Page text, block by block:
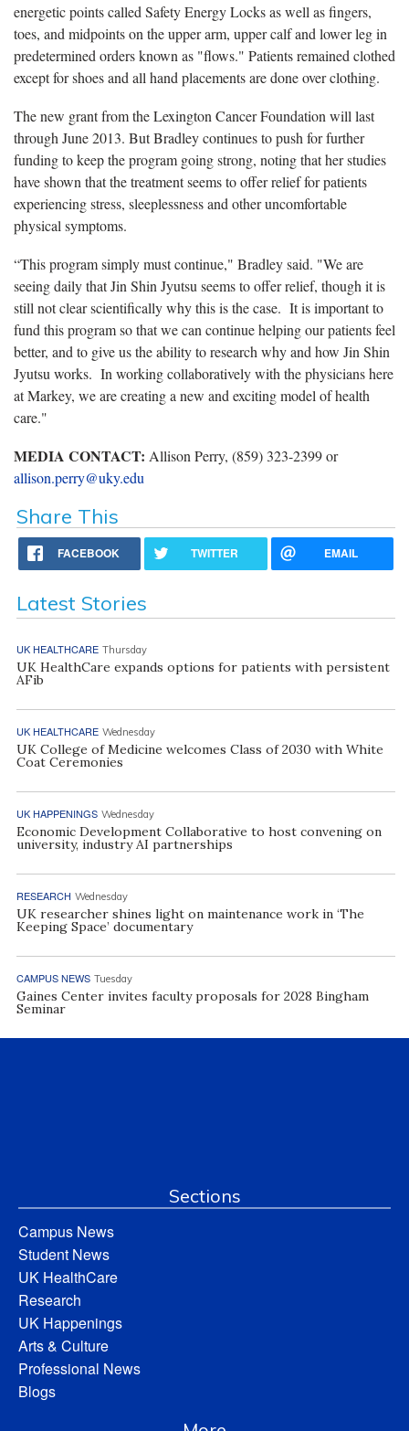
energetic points called Safety Energy Locks as well as fingers,
toes, and midpoints on the upper arm, upper calf and lower leg in
predetermined orders known as "flows." Patients remained clothed
except for shoes and all hand placements are done over clothing.
The new grant from the Lexington Cancer Foundation will last
through June 2013. But Bradley continues to push for further
funding to keep the program going strong, noting that her studies
have shown that the treatment seems to offer relief for patients
experiencing stress, sleeplessness and other uncomfortable
physical symptoms.
“This program simply must continue," Bradley said. "We are
seeing daily that Jin Shin Jyutsu seems to offer relief, though it is
still not clear scientifically why this is the case. It is important to
fund this program so that we can continue helping our patients feel
better, and to give us the ability to research why and how Jin Shin
Jyutsu works. In working collaboratively with the physicians here
at Markey, we are creating a new and exciting model of health
care."
MEDIA CONTACT: Allison Perry, (859) 323-2399 or
allison.perry@uky.edu
Share This
FACEBOOK TWITTER EMAIL
Latest Stories
UK HEALTHCARE Thursday
UK HealthCare expands options for patients with persistent
AFib
UK HEALTHCARE Wednesday
UK College of Medicine welcomes Class of 2030 with White
Coat Ceremonies
UK HAPPENINGS Wednesday
Economic Development Collaborative to host convening on
university, industry AI partnerships
RESEARCH Wednesday
UK researcher shines light on maintenance work in ‘The
Keeping Space’ documentary
CAMPUS NEWS Tuesday
Gaines Center invites faculty proposals for 2028 Bingham
Seminar
Sections
Campus News
Student News
UK HealthCare
Research
UK Happenings
Arts & Culture
Professional News
Blogs